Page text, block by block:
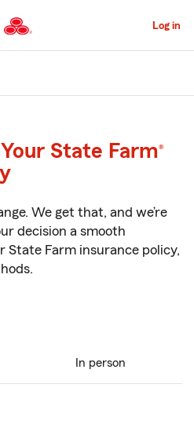
to
Main
Content
Log in
State Farm®
We get that, and we’re
decision a smooth
State Farm insurance policy,
In person